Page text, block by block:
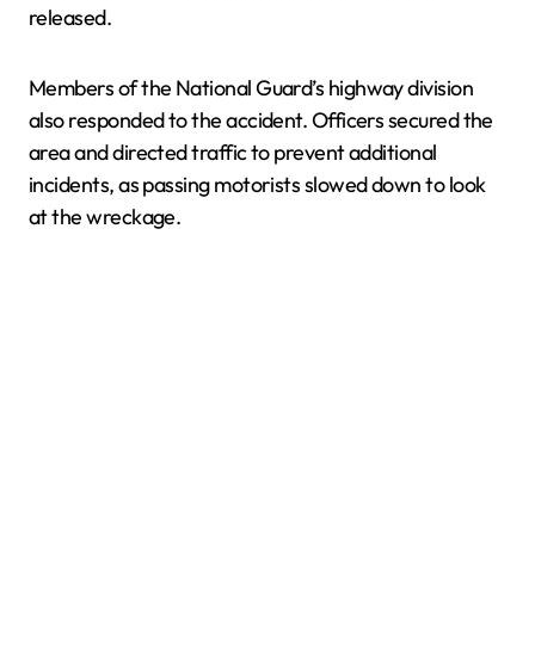
released.
Members of the National Guard’s highway division
also responded to the accident. Officers secured the
area and directed traffic to prevent additional
incidents, as passing motorists slowed down to look
at the wreckage.